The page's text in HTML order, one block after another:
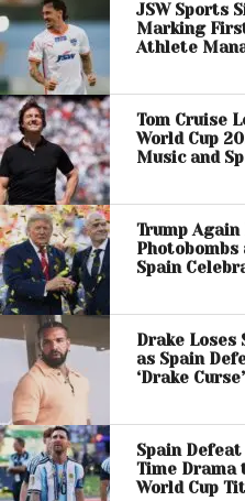
JSW Sports
Marking
Athlete
Tom Cruise
World Cup
Music and
Trump Again
Photobombs
Spain
Drake Loses
as Spain
‘Drake Curse’
Spain
Time Drama
World Cup